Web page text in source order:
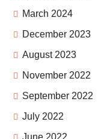
March 2024
December 2023
August 2023
November 2022
September 2022
July 2022